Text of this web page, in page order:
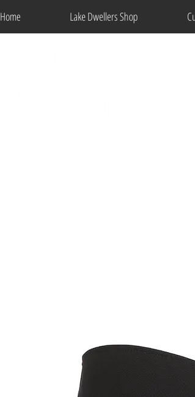
Home Lake Dwellers Shop